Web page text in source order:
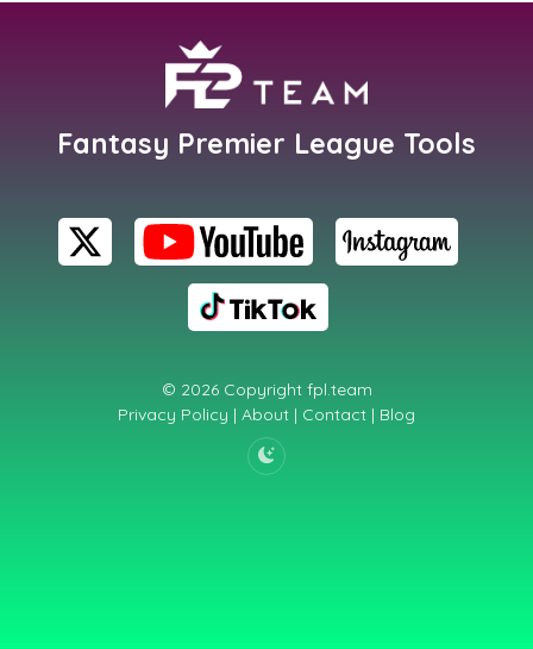
Fantasy Premier League Tools
© 2026 Copyright fpl.team
Privacy Policy | About | Contact | Blog